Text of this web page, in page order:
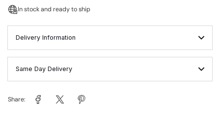
In stock and ready to ship
Delivery Information
Same Day Delivery
Share: